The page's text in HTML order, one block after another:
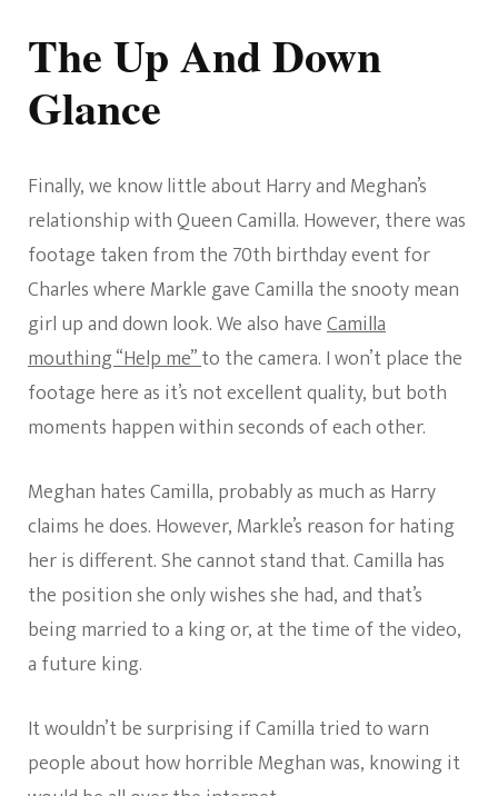
The Up And Down
Glance
Finally, we know little about Harry and Meghan’s
relationship with Queen Camilla. However, there was
footage taken from the 70th birthday event for
Charles where Markle gave Camilla the snooty mean
girl up and down look. We also haveCamilla
mouthing “Help me”to the camera. I won’t place the
footage here as it’s not excellent quality, but both
moments happen within seconds of each other.
Meghan hates Camilla, probably as much as Harry
claims he does. However, Markle’s reason for hating
her is different. She cannot stand that. Camilla has
the position she only wishes she had, and that’s
being married to a king or, at the time of the video,
a future king.
It wouldn’t be surprising if Camilla tried to warn
people about how horrible Meghan was, knowing it